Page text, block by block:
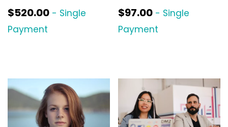
$520.00 - Single
Payment
$97.00 - Single
Payment